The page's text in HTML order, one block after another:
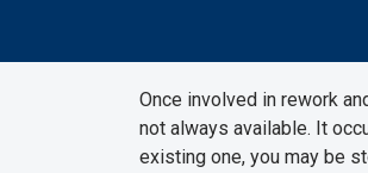
Once involved in rework
not always available. It
existing one, you may be